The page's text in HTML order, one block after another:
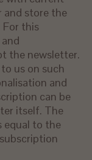
store the
For this
the newsletter.
us on such
and
can be
itself. The
equal to the